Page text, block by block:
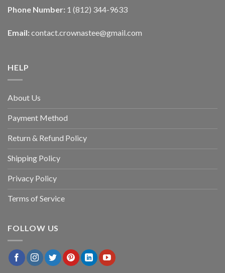
Phone Number: 1 (812) 344-9633
Email: contact.crownastee@gmail.com
HELP
About Us
Payment Method
Return & Refund Policy
Shipping Policy
Privacy Policy
Terms of Service
FOLLOW US